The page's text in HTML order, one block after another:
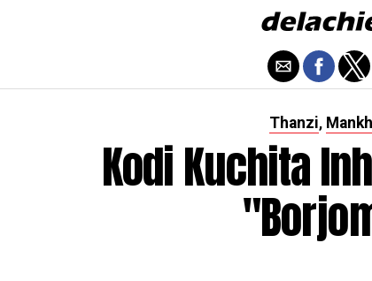
Thanzi,
Kodi Kuchita